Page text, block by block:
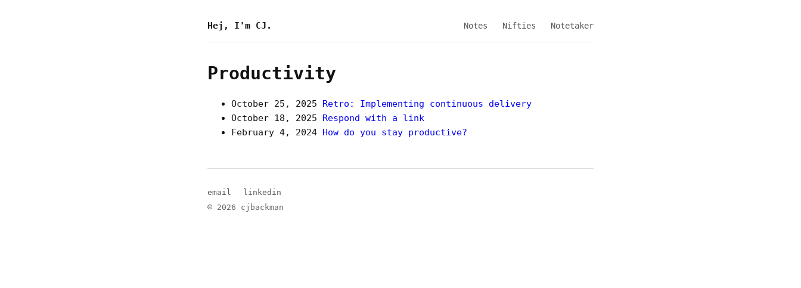
Hej, I'm CJ. Notes Nifties Notetaker
Productivity
October 25, 2025
Retro: Implementing continuous delivery
October 18, 2025
Respond with a link
February 4, 2024 How do you stay productive?
email
linkedin
© 2026 cjbackman